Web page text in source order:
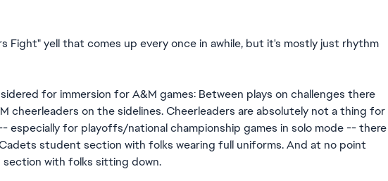
Fight" yell that comes up every once in awhile, but it's mostly just rhythm
for immersion for A&M games: Between plays on challenges there
cheerleaders on the sidelines. Cheerleaders are absolutely not a thing for
especially for playoffs/national championship games in solo mode -- there
student section with folks wearing full uniforms. And at no point
with folks sitting down.